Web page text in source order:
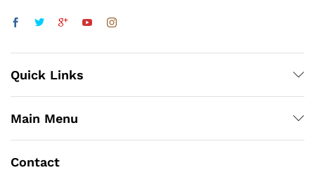
Quick Links
Main Menu
Contact